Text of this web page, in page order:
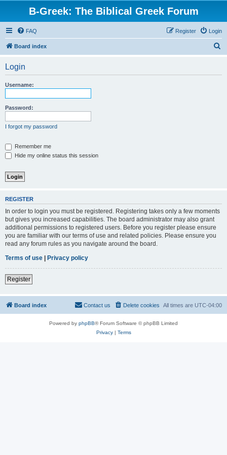
B-Greek: The Biblical Greek Forum
FAQ Login
Register
Board index
Login
Username:
Password:
I forgot my password
Remember me
Hide my online status this session
REGISTER
In order to login you must be registered. Registering takes only a few moments
but gives you increased capabilities. The board administrator may also grant
additional permissions to registered users. Before you register please ensure
you are familiar with our terms of use and related policies. Please ensure you
read any forum rules as you navigate around the board.
Terms of use | Privacy policy
Register
Board index All times are UTC-04:00
Delete cookies
Contact us
Powered by phpBB® Forum Software © phpBB Limited
Privacy| Terms